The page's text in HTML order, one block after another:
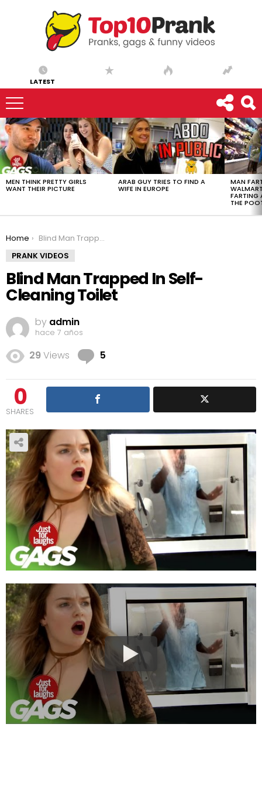
LATEST
LATEST
STORIES
MEN THINK PRETTY GIRLS
WANT THEIR PICTURE
ARAB GUY TRIES TO FIND A
WIFE IN EUROPE
MAN
FARTING
THE
You are here:
Home
Blind Man Trapped In Self-Cleaning Toilet
PRANK VIDEOS
Blind Man Trapped In Self-
Cleaning Toilet
by admin
hace 7 años
29Views 5
0
SHARES